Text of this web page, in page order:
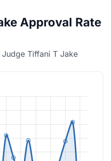
Approval Rate
Tiffani T Jake